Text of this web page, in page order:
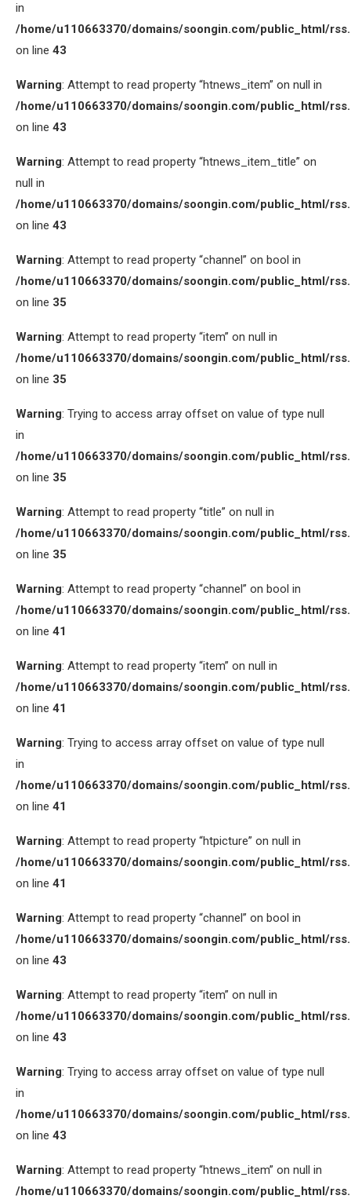
in
/home/u110663370/domains/soongin.com/public_html/
on line 43
Warning: Attempt to read property “htnews_item” on null in
/home/u110663370/domains/soongin.com/public_html/
on line 43
Warning: Attempt to read property “htnews_item_title” on
null in
/home/u110663370/domains/soongin.com/public_html/
on line 43
Warning: Attempt to read property “channel” on bool in
/home/u110663370/domains/soongin.com/public_html/
on line 35
Warning: Attempt to read property “item” on null in
/home/u110663370/domains/soongin.com/public_html/
on line 35
Warning: Trying to access array offset on value of type null
in
/home/u110663370/domains/soongin.com/public_html/
on line 35
Warning: Attempt to read property “title” on null in
/home/u110663370/domains/soongin.com/public_html/
on line 35
Warning: Attempt to read property “channel” on bool in
/home/u110663370/domains/soongin.com/public_html/
on line 41
Warning: Attempt to read property “item” on null in
/home/u110663370/domains/soongin.com/public_html/
on line 41
Warning: Trying to access array offset on value of type null
in
/home/u110663370/domains/soongin.com/public_html/
on line 41
Warning: Attempt to read property “htpicture” on null in
/home/u110663370/domains/soongin.com/public_html/
on line 41
Warning: Attempt to read property “channel” on bool in
/home/u110663370/domains/soongin.com/public_html/
on line 43
Warning: Attempt to read property “item” on null in
/home/u110663370/domains/soongin.com/public_html/
on line 43
Warning: Trying to access array offset on value of type null
in
/home/u110663370/domains/soongin.com/public_html/
on line 43
Warning: Attempt to read property “htnews_item” on null in
/home/u110663370/domains/soongin.com/public_html/